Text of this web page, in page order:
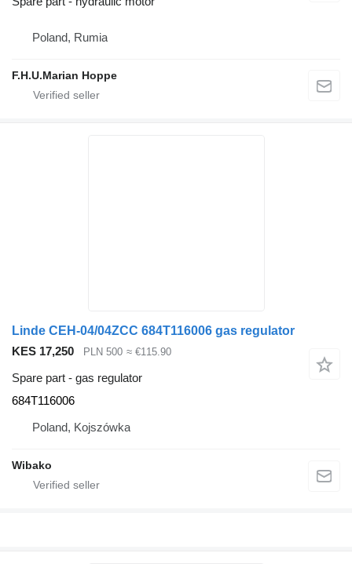
Poland, Rumia
F.H.U.Marian Hoppe
Linde CEH-04/04ZCC 684T116006 gas regulator
KES 17,250
PLN 500 ≈ €115.90
Spare part - gas regulator
684T116006
Poland, Kojszówka
Wibako